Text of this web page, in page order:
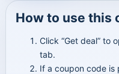
How to use this
Click “Get deal” to
tab.
If a coupon code is